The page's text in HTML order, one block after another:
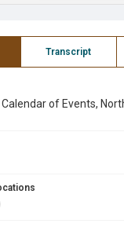
Transcript
of Events,